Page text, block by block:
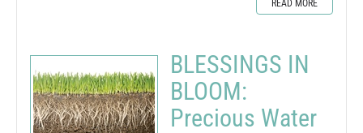
READ MORE
BLESSINGS IN
BLOOM:
Precious Water